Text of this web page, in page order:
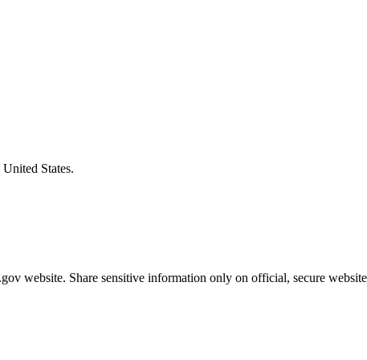
States.
website. Share sensitive information only on official, secure